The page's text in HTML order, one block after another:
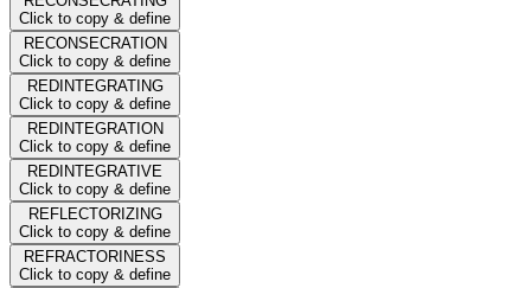
Click to copy & define
RECONSECRATION
Click to copy & define
REDINTEGRATING
Click to copy & define
REDINTEGRATION
Click to copy & define
REDINTEGRATIVE
Click to copy & define
REFLECTORIZING
Click to copy & define
REFRACTORINESS
Click to copy & define